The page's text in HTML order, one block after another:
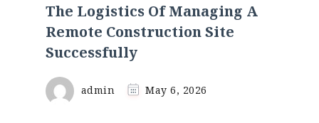
The Logistics Of Managing A
Remote Construction Site
Successfully
admin May 6, 2026